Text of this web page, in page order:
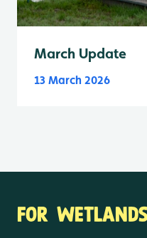
March Update
13 March 2026
FOR